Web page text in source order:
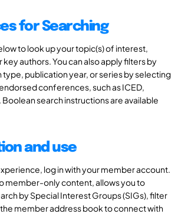
for Searching
to look up your topic(s) of interest,
authors. You can also apply filters by
publication year, or series by selecting
conferences, such as ICED,
Boolean search instructions are available
and use
log in with your member account.
member-only content, allows you to
by Special Interest Groups (SIGs), filter
member address book to connect with